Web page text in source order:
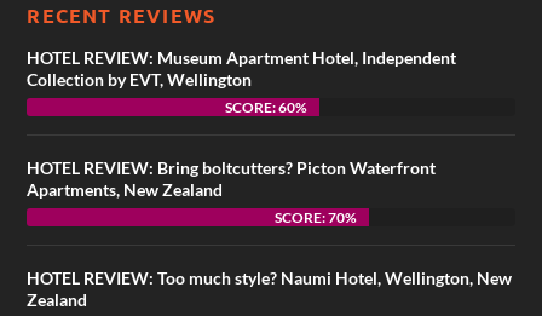
RECENT REVIEWS
HOTEL REVIEW: Museum Apartment Hotel, Independent
Collection by EVT, Wellington
SCORE: 60%
HOTEL REVIEW: Bring boltcutters? Picton Waterfront
Apartments, New Zealand
SCORE: 70%
HOTEL REVIEW: Too much style? Naumi Hotel, Wellington, New
Zealand